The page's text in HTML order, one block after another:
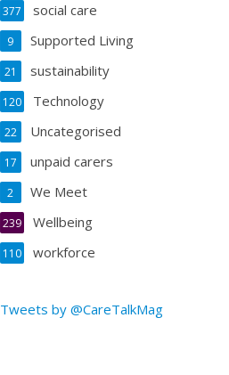
social care
377
Supported Living
9
sustainability
21
Technology
120
Uncategorised
22
unpaid carers
17
We Meet
2
Wellbeing
239
workforce
110
Tweets by @CareTalkMag